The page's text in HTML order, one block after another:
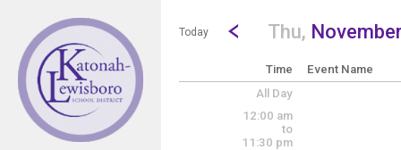
Show Menu
Click this to show the menu.
Today
Go to Previous Day
Click here to view the
Thu,
Time Event Name
All Day
12:00 am
to
11:30 pm